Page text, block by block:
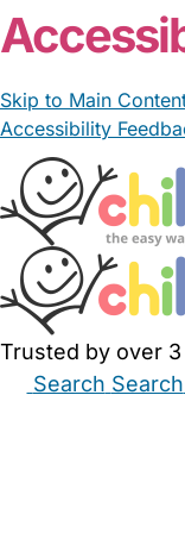
Skip to Main
Accessibility
Trusted by over
Search Search